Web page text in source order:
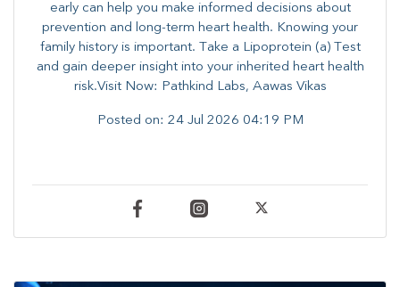
early can help you make informed decisions about
prevention and long-term heart health. ​Knowing your
family history is important. Take a Lipoprotein (a) Test
and gain deeper insight into your inherited heart health
risk.Visit Now: Pathkind Labs, Aawas Vikas
Posted on: 24 Jul 2026 04:19 PM